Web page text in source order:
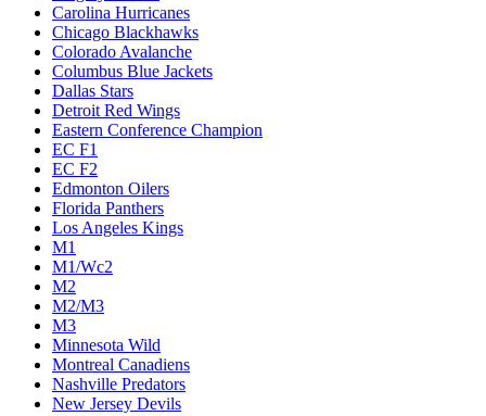
Carolina Hurricanes
Chicago Blackhawks
Colorado Avalanche
Columbus Blue Jackets
Dallas Stars
Detroit Red Wings
Eastern Conference Champion
EC F1
EC F2
Edmonton Oilers
Florida Panthers
Los Angeles Kings
M1
M1/Wc2
M2
M2/M3
M3
Minnesota Wild
Montreal Canadiens
Nashville Predators
New Jersey Devils